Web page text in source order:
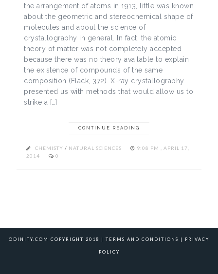
the arrangement of atoms in 1913, little was known
about the geometric and stereochemical shape of
molecules and about the science of
crystallography in general. In fact, the atomic
theory of matter was not completely accepted
because there was no theory available to explain
the existence of compounds of the same
composition (Flack, 372). X-ray crystallography
presented us with methods that would allow us to
strike a […]
CONTINUE READING
CHEMISTY / NATURAL SCIENCES
9:08 PM , APRIL 17,
2014
0
ODINITY.COM COPYRIGHT 2018 | TERMS AND CONDITIONS | PRIVACY
POLICY